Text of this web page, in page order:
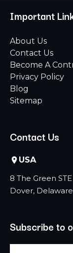
Important
About Us
Contact Us
Become A
Privacy Policy
Blog
Sitemap
Contact Us
USA
8 The Green
Dover, Delaware
Subscribe to